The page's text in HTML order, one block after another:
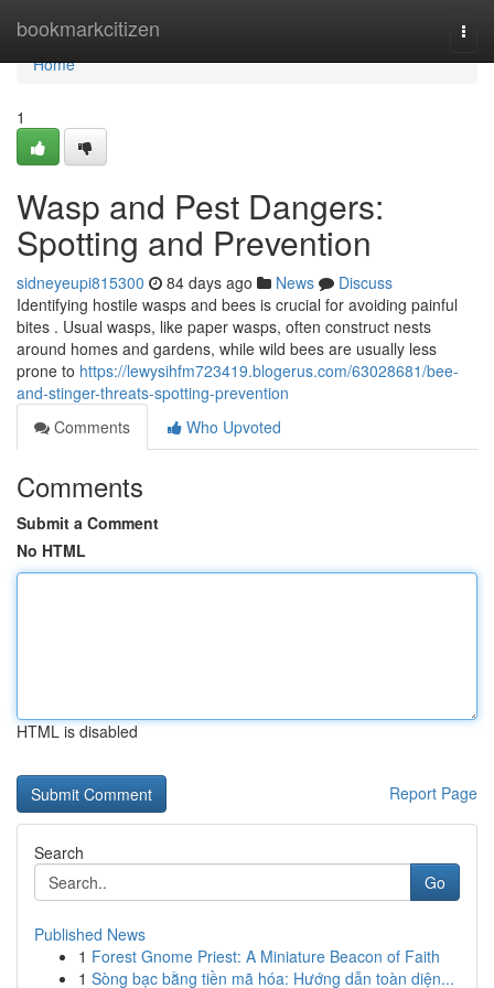
bookmarkcitizen
Home
Home
1
Wasp and Pest Dangers:
Spotting and Prevention
sidneyeupi815300 84 days ago News
Discuss
Identifying hostile wasps and bees is crucial for avoiding painful
bites . Usual wasps, like paper wasps, often construct nests
around homes and gardens, while wild bees are usually less
prone to https://lewysihfm723419.blogerus.com/63028681/bee-
and-stinger-threats-spotting-prevention
Comments
Who Upvoted
Comments
Submit a Comment
No HTML
HTML is disabled
Report Page
Search
Go
Published News
1 Forest Gnome Priest: A Miniature Beacon of Faith
1 Sòng bạc bằng tiền mã hóa: Hướng dẫn toàn diện...